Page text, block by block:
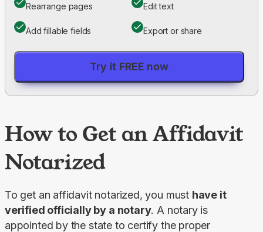
Rearrange pages Edit text
Add fillable fields Export or share
Try it FREE now
How to Get an Affidavit
Notarized
To get an affidavit notarized, you must have it
verified officially by a notary. A notary is
appointed by the state to certify the proper